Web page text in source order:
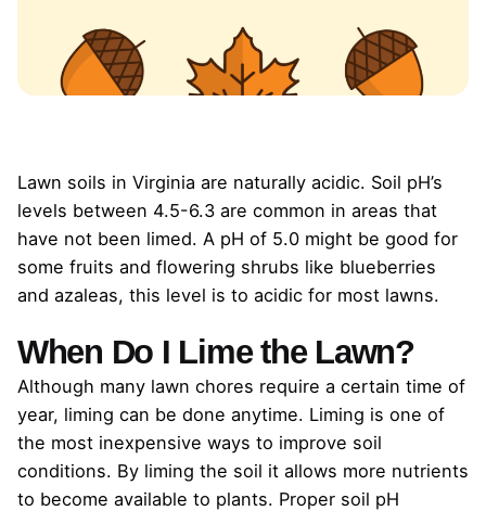
Lawn soils in Virginia are naturally acidic. Soil pH’s
levels between 4.5-6.3 are common in areas that
have not been limed. A pH of 5.0 might be good for
some fruits and flowering shrubs like blueberries
and azaleas, this level is to acidic for most lawns.
When Do I Lime the Lawn?
Although many lawn chores require a certain time of
year, liming can be done anytime. Liming is one of
the most inexpensive ways to improve soil
conditions. By liming the soil it allows more nutrients
to become available to plants. Proper soil pH